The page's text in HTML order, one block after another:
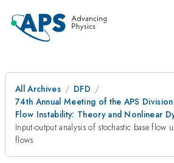
All Archives
DFD
74th Annual Meeting of the APS
Flow Instability: Theory and Nonlinear
Input-output analysis of stochastic base flow
flows